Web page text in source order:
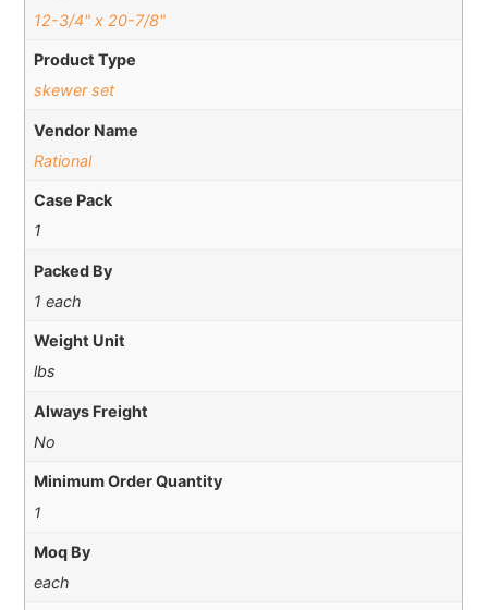
12-3/4" x 20-7/8"
Product Type
skewer set
Vendor Name
Rational
Case Pack
1
Packed By
1 each
Weight Unit
lbs
Always Freight
No
Minimum Order Quantity
1
Moq By
each